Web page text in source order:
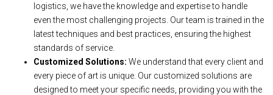
logistics, we have the knowledge and expertise to handle
even the most challenging projects. Our team is trained in the
latest techniques and best practices, ensuring the highest
standards of service.
Customized Solutions: We understand that every client and
every piece of art is unique. Our customized solutions are
designed to meet your specific needs, providing you with the